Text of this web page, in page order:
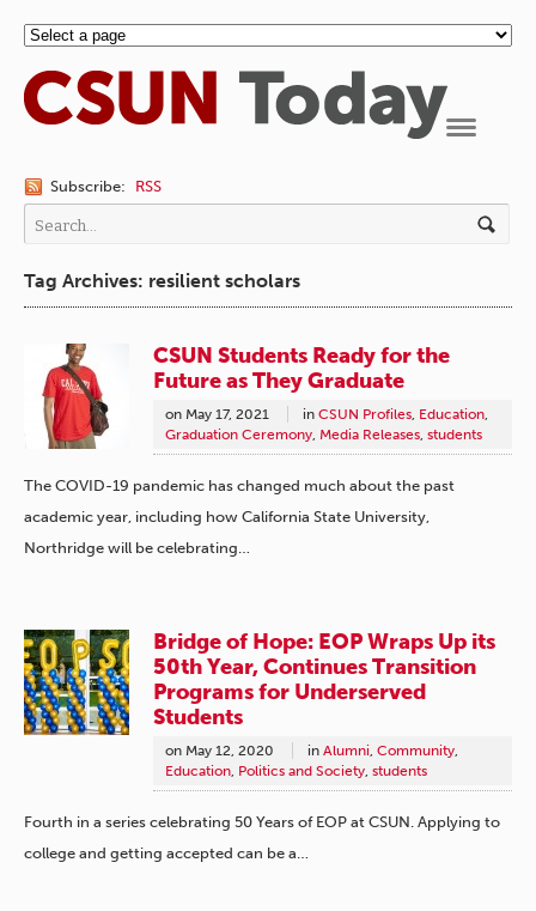
Subscribe: RSS
Tag Archives: resilient scholars
CSUN Students Ready for the
Future as They Graduate
on May 17, 2021 in CSUN Profiles, Education,
Graduation Ceremony, Media Releases, students
The COVID-19 pandemic has changed much about the past
academic year, including how California State University,
Northridge will be celebrating…
Bridge of Hope: EOP Wraps Up its
50th Year, Continues Transition
Programs for Underserved
Students
on May 12, 2020 in Alumni, Community,
Education, Politics and Society, students
Fourth in a series celebrating 50 Years of EOP at CSUN. Applying to
college and getting accepted can be a…